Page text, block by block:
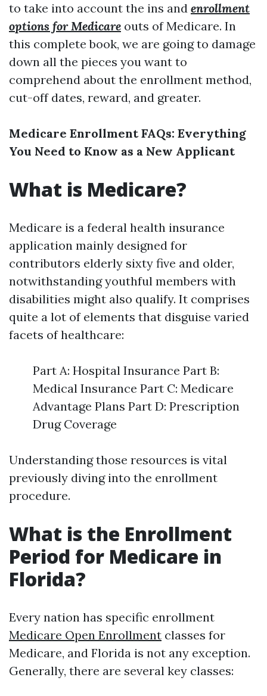
to take into account the ins and enrollment
options for Medicare outs of Medicare. In
this complete book, we are going to damage
down all the pieces you want to
comprehend about the enrollment method,
cut-off dates, reward, and greater.
Medicare Enrollment FAQs: Everything
You Need to Know as a New Applicant
What is Medicare?
Medicare is a federal health insurance
application mainly designed for
contributors elderly sixty five and older,
notwithstanding youthful members with
disabilities might also qualify. It comprises
quite a lot of elements that disguise varied
facets of healthcare:
Part A: Hospital Insurance Part B:
Medical Insurance Part C: Medicare
Advantage Plans Part D: Prescription
Drug Coverage
Understanding those resources is vital
previously diving into the enrollment
procedure.
What is the Enrollment
Period for Medicare in
Florida?
Every nation has specific enrollment
Medicare Open Enrollment classes for
Medicare, and Florida is not any exception.
Generally, there are several key classes: